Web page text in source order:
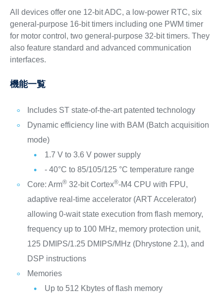
All devices offer one 12-bit ADC, a low-power RTC, six
general-purpose 16-bit timers including one PWM timer
for motor control, two general-purpose 32-bit timers. They
also feature standard and advanced communication
interfaces.
機能一覧
Includes ST state-of-the-art patented technology
Dynamic efficiency line with BAM (Batch acquisition
mode)
1.7 V to 3.6 V power supply
- 40°C to 85/105/125 °C temperature range
Core: Arm®32-bit Cortex®-M4 CPU with FPU,
adaptive real-time accelerator (ART Accelerator)
allowing 0-wait state execution from flash memory,
frequency up to 100 MHz, memory protection unit,
125 DMIPS/1.25 DMIPS/MHz (Dhrystone 2.1), and
DSP instructions
Memories
Up to 512 Kbytes of flash memory